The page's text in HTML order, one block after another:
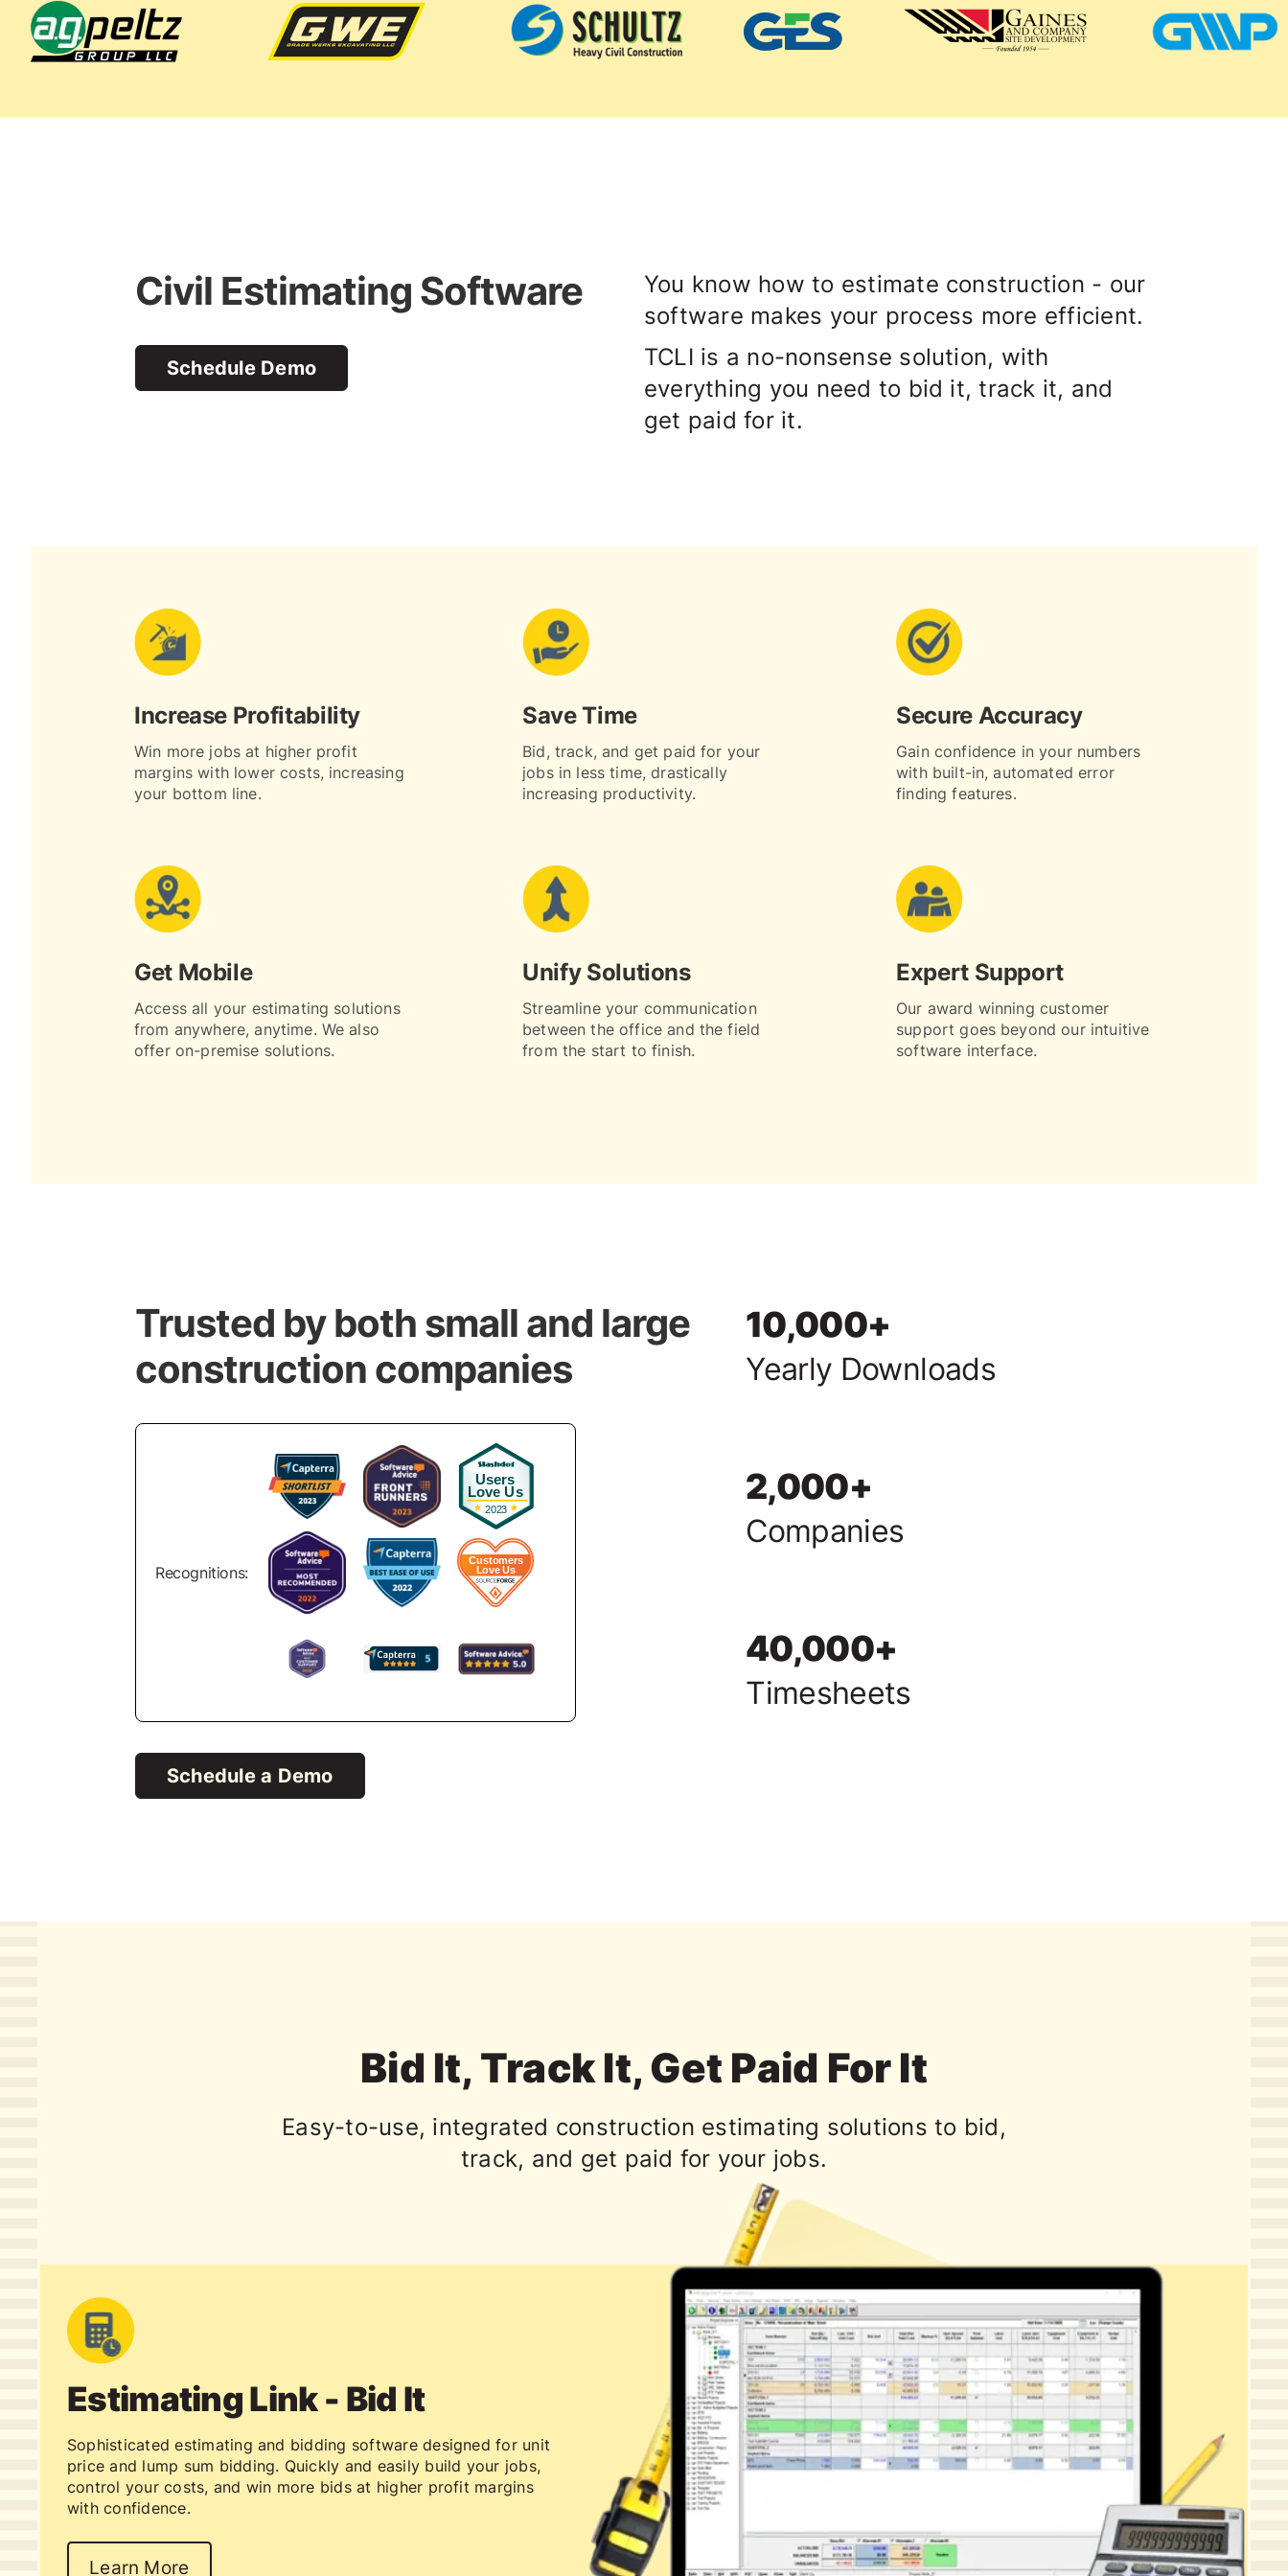
Civil Estimating Software
Schedule Demo
You know how to estimate construction - our
software makes your process more efficient.
TCLI is a no-nonsense solution, with
everything you need to bid it, track it, and
get paid for it.
Increase Profitability
Win more jobs at higher profit
margins with lower costs, increasing
your bottom line.
Save Time
Bid, track, and get paid for your
jobs in less time, drastically
increasing productivity.
Secure Accuracy
Gain confidence in your numbers
with built-in, automated error
finding features.
Get Mobile
Access all your estimating solutions
from anywhere, anytime. We also
offer on-premise solutions.
Unify Solutions
Streamline your communication
between the office and the field
from the start to finish.
Expert Support
Our award winning customer
support goes beyond our intuitive
software interface.
Trusted by both small and large
construction companies
Recognitions:
Schedule a Demo
10,000+
Yearly Downloads
2,000+
Companies
40,000+
Timesheets
Bid It, Track It, Get Paid For It
Easy-to-use, integrated construction estimating solutions to bid,
track, and get paid for your jobs.
Estimating Link - Bid It
Sophisticated estimating and bidding software designed for unit
price and lump sum bidding. Quickly and easily build your jobs,
control your costs, and win more bids at higher profit margins
with confidence.
Learn More